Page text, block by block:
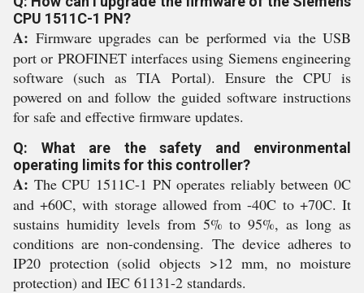
CPU 1511C-1 PN?
A: Firmware upgrades can be performed via the USB
port or PROFINET interfaces using Siemens engineering
software (such as TIA Portal). Ensure the CPU is
powered on and follow the guided software instructions
for safe and effective firmware updates.
Q: What are the safety and environmental
operating limits for this controller?
A: The CPU 1511C-1 PN operates reliably between 0C
and +60C, with storage allowed from -40C to +70C. It
sustains humidity levels from 5% to 95%, as long as
conditions are non-condensing. The device adheres to
IP20 protection (solid objects >12 mm, no moisture
protection) and IEC 61131-2 standards.